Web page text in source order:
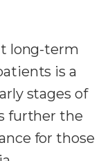
long-term
is a
stages of
further the
for those